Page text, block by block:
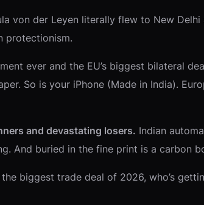
von der Leyen literally flew to New
protectionism.
ever and the EU’s biggest bilateral
So is your iPhone (Made in India).
and devastating losers. Indian
And buried in the fine print is a carbon
biggest trade deal of 2026, who’s